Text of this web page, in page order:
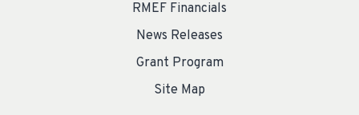
RMEF Financials
News Releases
Grant Program
Site Map